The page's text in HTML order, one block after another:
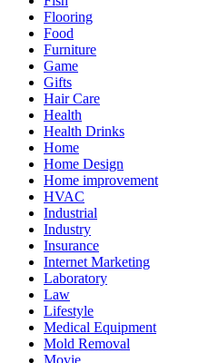
Flooring
Food
Furniture
Game
Gifts
Hair Care
Health
Health Drinks
Home
Home Design
Home improvement
HVAC
Industrial
Industry
Insurance
Internet Marketing
Laboratory
Law
Lifestyle
Medical Equipment
Mold Removal